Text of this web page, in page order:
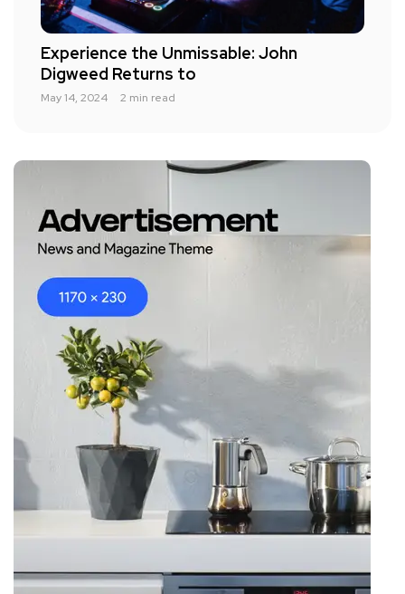
Experience the Unmissable: John
Digweed Returns to
May 14, 2024 2 min read